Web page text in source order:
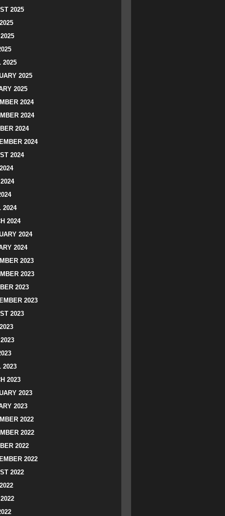
2025
2025
2025
2025
2024
2024
2024
2024
2024
2024
2024
2024
2024
2023
2023
2023
2023
2023
2023
2023
2023
2023
2022
2022
2022
2022
2022